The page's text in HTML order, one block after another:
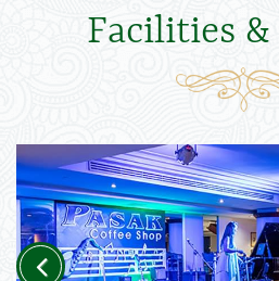
Facilities &